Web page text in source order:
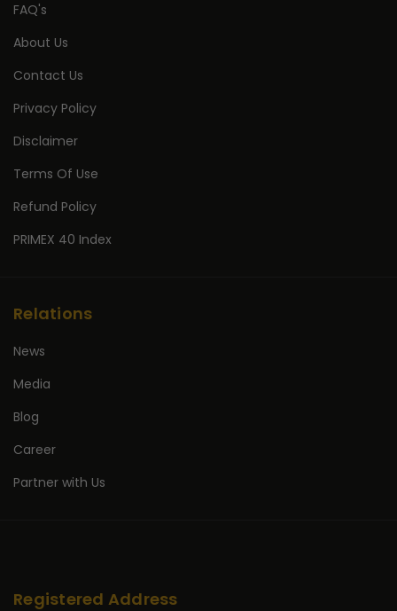
FAQ's
About Us
Contact Us
Privacy Policy
Disclaimer
Terms Of Use
Refund Policy
PRIMEX 40 Index
Relations
News
Media
Blog
Career
Partner with Us
Registered Address